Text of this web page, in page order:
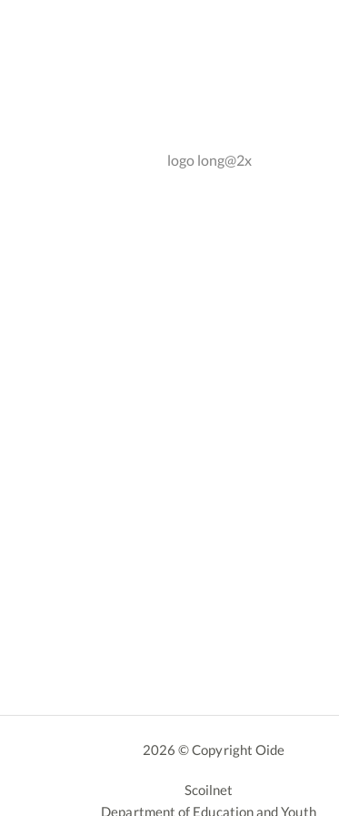
2026 © Copyright Oide
Scoilnet
Department of Education and Youth